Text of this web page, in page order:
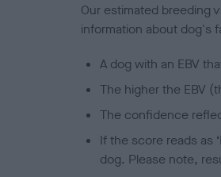
Our estimated breeding
information about dog's
A dog with an EBV
The higher the EBV
The confidence
If the score reads as
dog. Please note,